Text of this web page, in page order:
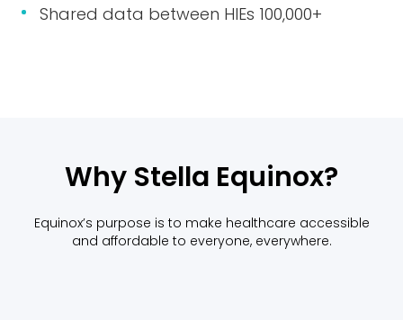
Shared data between HIEs 100,000+
Why Stella Equinox?
Equinox’s purpose is to make healthcare accessible
and affordable to everyone, everywhere.